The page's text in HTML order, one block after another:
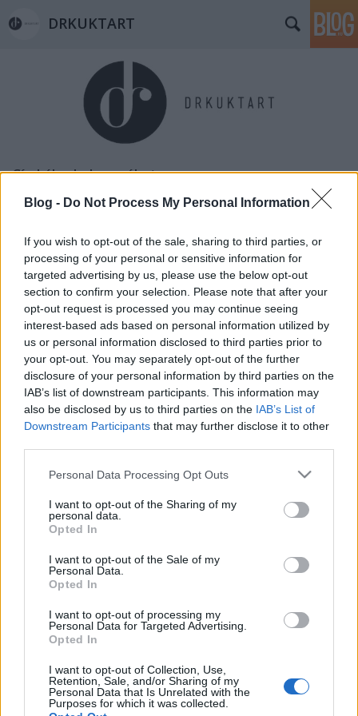
Blog - Do Not Process My Personal Information
If you wish to opt-out of the sale, sharing to third parties, or
processing of your personal or sensitive information for
targeted advertising by us, please use the below opt-out
section to confirm your selection. Please note that after your
opt-out request is processed you may continue seeing
interest-based ads based on personal information utilized by
us or personal information disclosed to third parties prior to
your opt-out. You may separately opt-out of the further
disclosure of your personal information by third parties on the
IAB’s list of downstream participants. This information may
also be disclosed by us to third parties on the IAB’s List of
Downstream Participants that may further disclose it to other
Please note that this website/app uses one or more Google
not limited to your visit or usage behaviour. You may click to
grant or deny consent to Google and its third-party tags to
use your data for below specified purposes in below Google
consent section.
Personal Data Processing Opt Outs
I want to opt-out of the Sharing of my
personal data.
Opted In
I want to opt-out of the Sale of my
Personal Data.
Opted In
I want to opt-out of processing my
Personal Data for Targeted Advertising.
Opted In
I want to opt-out of Collection, Use,
Retention, Sale, and/or Sharing of my
Personal Data that Is Unrelated with the
Purposes for which it was collected.
DRKUKTART
Címkék»kol_erzsébet
ARBOSÉTA: A KOLOZSVÁRI
BOTANIKUS KERT